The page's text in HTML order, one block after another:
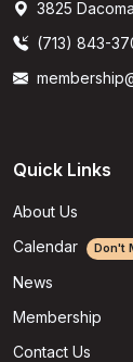
3825
(713) 843-
Quick Links
About Us
Calendar
Don't
News
Membership
Contact Us